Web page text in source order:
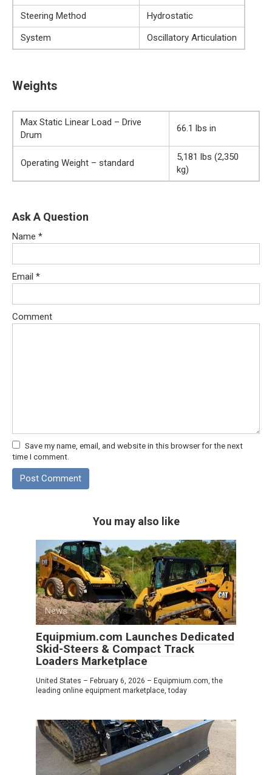
Steering Method
Hydrostatic
System
Oscillatory Articulation
Weights
Max Static Linear Load – Drive
Drum
66.1 lbs in
Operating Weight – standard
5,181 lbs (2,350
kg)
Ask A Question
Name *
Email *
Comment
Save my name, email, and website in this browser for the next
time I comment.
You may also like
News 0
Equipmium.com Launches Dedicated
Skid-Steers & Compact Track
Loaders Marketplace
United States – February 6, 2026 – Equipmium.com, the
leading online equipment marketplace, today